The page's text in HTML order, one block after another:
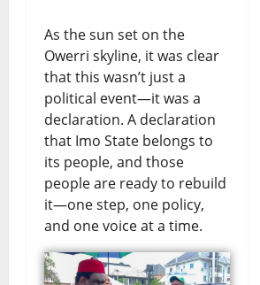
As the sun set on the
Owerri skyline, it was clear
that this wasn’t just a
political event—it was a
declaration. A declaration
that Imo State belongs to
its people, and those
people are ready to rebuild
it—one step, one policy,
and one voice at a time.